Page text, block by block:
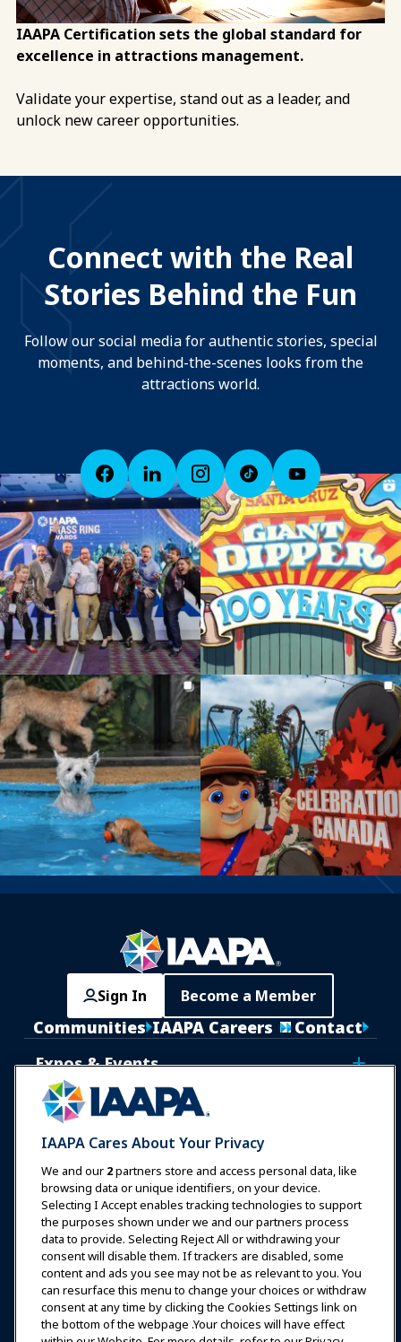
IAAPA Certification sets the global standard for
excellence in attractions management.
Validate your expertise, stand out as a leader, and
unlock new career opportunities.
Connect with the Real
Stories Behind the Fun
Follow our social media for authentic stories, special
moments, and behind-the-scenes looks from the
attractions world.
Sign In Become a Member
Communities IAAPA Careers
Contact
Expos & Events
News & Funworld
Education
Safety & Security
Advocacy
Research
IAAPA Cares About Your Privacy
We and our 2partners store and access personal data, like
browsing data or unique identifiers, on your device.
Selecting I Accept enables tracking technologies to support
the purposes shown under we and our partners process
data to provide. Selecting Reject All or withdrawing your
consent will disable them. If trackers are disabled, some
content and ads you see may not be as relevant to you. You
can resurface this menu to change your choices or withdraw
consent at any time by clicking the Cookies Settings link on
the bottom of the webpage .Your choices will have effect